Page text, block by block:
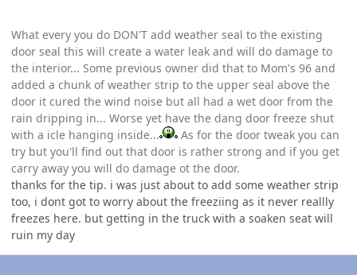
What every you do DON'T add weather seal to the existing
door seal this will create a water leak and will do damage to
the interior... Some previous owner did that to Mom's 96 and
added a chunk of weather strip to the upper seal above the
door it cured the wind noise but all had a wet door from the
rain dripping in... Worse yet have the dang door freeze shut
with a icle hanging inside...
As for the door tweak you can
try but you'll find out that door is rather strong and if you get
carry away you will do damage ot the door.
thanks for the tip. i was just about to add some weather strip
too, i dont got to worry about the freeziing as it never reallly
freezes here. but getting in the truck with a soaken seat will
ruin my day